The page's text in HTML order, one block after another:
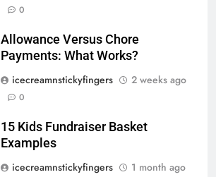
0
Allowance Versus Chore
Payments: What Works?
icecreamnstickyfingers
2 weeks ago
0
15 Kids Fundraiser Basket
Examples
icecreamnstickyfingers
1 month ago